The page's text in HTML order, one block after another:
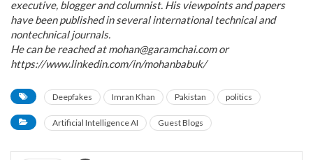
executive, blogger and columnist. His viewpoints and papers
have been published in several international technical and
nontechnical journals.
He can be reached at mohan@garamchai.com or
https://www.linkedin.com/in/mohanbabuk/
Deepfakes Imran Khan Pakistan politics
Artificial Intelligence AI Guest Blogs